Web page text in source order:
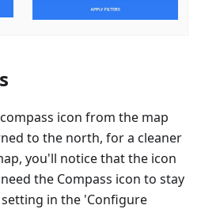
icon from the map
to the north, for a cleaner
you'll notice that the icon
the Compass icon to stay
in the 'Configure